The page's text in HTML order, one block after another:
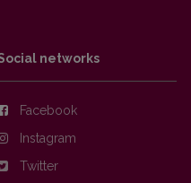
networks
Facebook
Instagram
Twitter